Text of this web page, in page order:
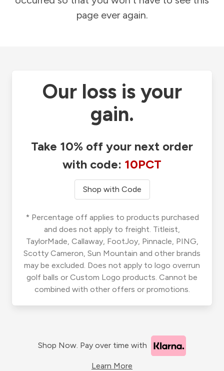
page ever again.
Our loss is your
gain.
Take 10% off your next order
with code: 10PCT
Shop with Code
* Percentage off applies to products purchased
and does not apply to freight. Titleist,
TaylorMade, Callaway, FootJoy, Pinnacle, PING,
Scotty Cameron, Sun Mountain and other brands
may be excluded. Does not apply to logo overrun
golf balls or Custom Logo products. Cannot be
combined with other offers or promotions.
Shop Now. Pay over time with
Learn More